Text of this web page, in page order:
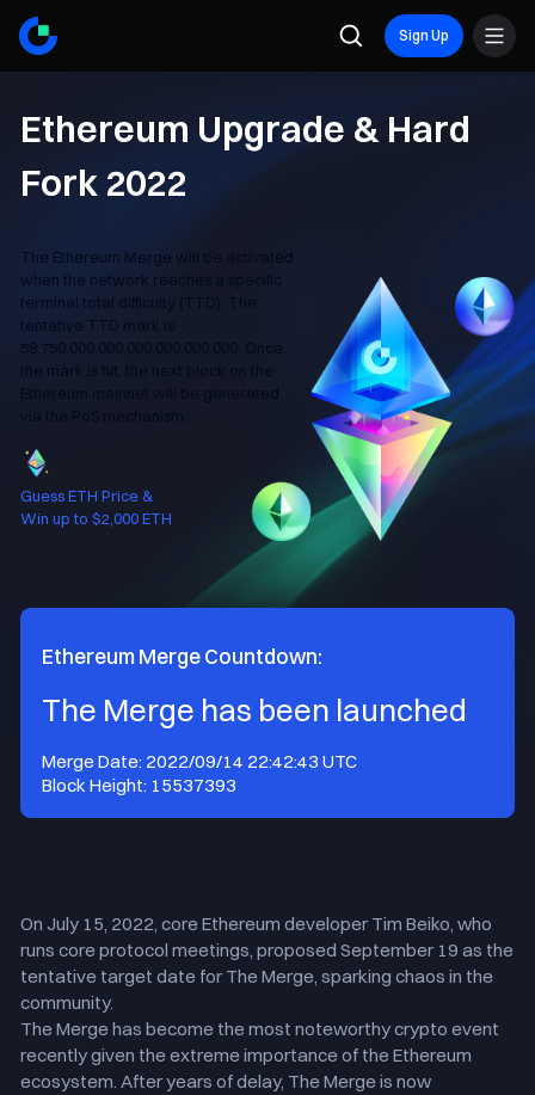
Sign Up
Ethereum Upgrade & Hard
Fork 2022
The Ethereum Merge will be activated
when the network reaches a specific
terminal total difficulty (TTD). The
tentative TTD mark is
58,750,000,000,000,000,000,000. Once
Guess ETH Price &
Win up to $2,000 ETH
Ethereum Merge Countdown:
The Merge has been launched
Merge Date: 2022/09/14 22:42:43 UTC
Block Height: 15537393
On July 15, 2022, core Ethereum developer Tim Beiko, who
runs core protocol meetings, proposed September 19 as the
tentative target date for The Merge, sparking chaos in the
community.
The Merge has become the most noteworthy crypto event
recently given the extreme importance of the Ethereum
ecosystem. After years of delay, The Merge is now